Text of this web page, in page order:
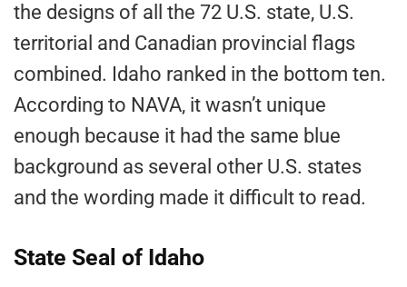
the designs of all the 72 U.S. state, U.S.
territorial and Canadian provincial flags
combined. Idaho ranked in the bottom ten.
According to NAVA, it wasn’t unique
enough because it had the same blue
background as several other U.S. states
and the wording made it difficult to read.
State Seal of Idaho